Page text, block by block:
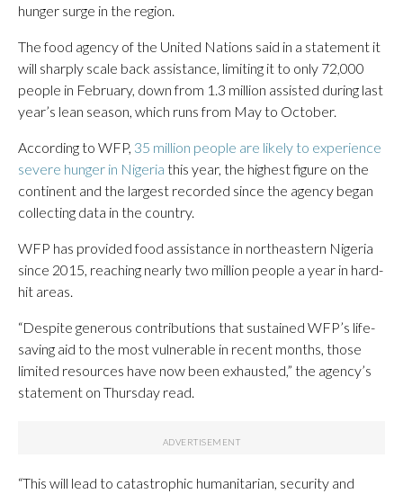
hunger surge in the region.
The food agency of the United Nations said in a statement it
will sharply scale back assistance, limiting it to only 72,000
people in February, down from 1.3 million assisted during last
year’s lean season, which runs from May to October.
According to WFP, 35 million people are likely to experience
severe hunger in Nigeria this year, the highest figure on the
continent and the largest recorded since the agency began
collecting data in the country.
WFP has provided food assistance in northeastern Nigeria
since 2015, reaching nearly two million people a year in hard-
hit areas.
“Despite generous contributions that sustained WFP’s life-
saving aid to the most vulnerable in recent months, those
limited resources have now been exhausted,” the agency’s
statement on Thursday read.
“This will lead to catastrophic humanitarian, security and